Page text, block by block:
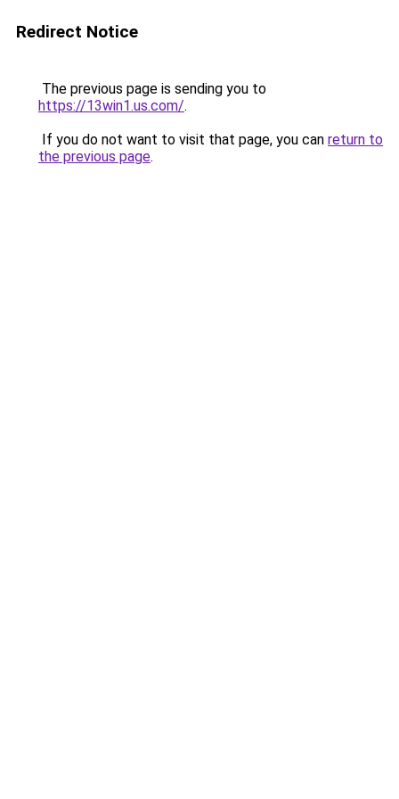
Redirect Notice
The previous page is sending you to
https://13win1.us.com/.
If you do not want to visit that page, you can return to
the previous page.